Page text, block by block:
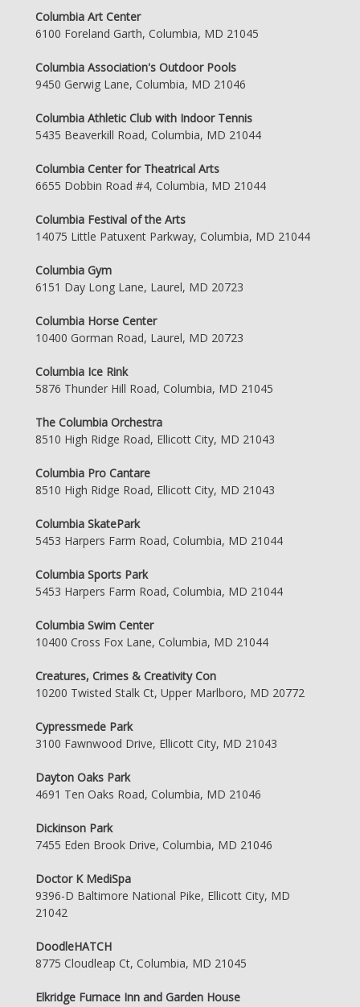
Columbia Art Center
6100 Foreland Garth, Columbia, MD 21045
Columbia Association's Outdoor Pools
9450 Gerwig Lane, Columbia, MD 21046
Columbia Athletic Club with Indoor Tennis
5435 Beaverkill Road, Columbia, MD 21044
Columbia Center for Theatrical Arts
6655 Dobbin Road #4, Columbia, MD 21044
Columbia Festival of the Arts
14075 Little Patuxent Parkway, Columbia, MD 21044
Columbia Gym
6151 Day Long Lane, Laurel, MD 20723
Columbia Horse Center
10400 Gorman Road, Laurel, MD 20723
Columbia Ice Rink
5876 Thunder Hill Road, Columbia, MD 21045
The Columbia Orchestra
8510 High Ridge Road, Ellicott City, MD 21043
Columbia Pro Cantare
8510 High Ridge Road, Ellicott City, MD 21043
Columbia SkatePark
5453 Harpers Farm Road, Columbia, MD 21044
Columbia Sports Park
5453 Harpers Farm Road, Columbia, MD 21044
Columbia Swim Center
10400 Cross Fox Lane, Columbia, MD 21044
Creatures, Crimes & Creativity Con
10200 Twisted Stalk Ct, Upper Marlboro, MD 20772
Cypressmede Park
3100 Fawnwood Drive, Ellicott City, MD 21043
Dayton Oaks Park
4691 Ten Oaks Road, Columbia, MD 21046
Dickinson Park
7455 Eden Brook Drive, Columbia, MD 21046
Doctor K MediSpa
9396-D Baltimore National Pike, Ellicott City, MD
21042
DoodleHATCH
8775 Cloudleap Ct, Columbia, MD 21045
Elkridge Furnace Inn and Garden House